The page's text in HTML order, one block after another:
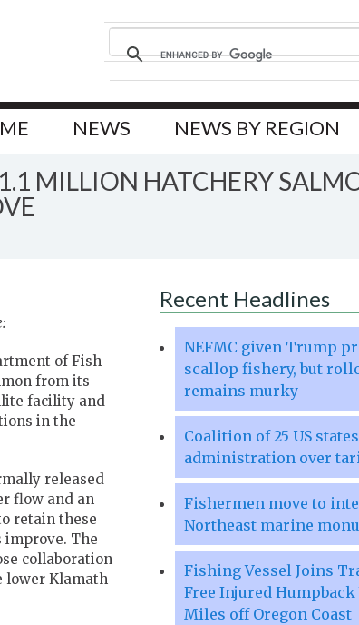
NEWS NEWS BY REGION
MILLION HATCHERY
of Fish
from its
facility and
in the
released
flow and an
retain these
The
collaboration
lower Klamath
Recent Headlines
NEFMC given Trump
scallop fishery, but
remains murky
Coalition of 25 US
administration over
Fishermen move to
Northeast marine
Fishing Vessel Joins
Free Injured Humpback
Miles off Oregon Coast